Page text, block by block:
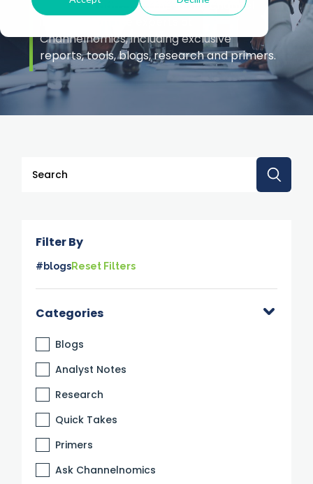
Stay up to date with the latest channel
Channelnomics, including exclusive
reports, tools, blogs, research and primers.
This is a search field with an auto-suggest feature
Filter By
#blogsReset Filters
Categories
Blogs
Analyst Notes
Research
Quick Takes
Primers
Ask Channelnomics